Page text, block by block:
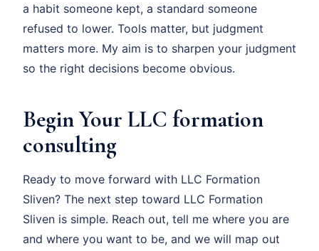
a habit someone kept, a standard someone
refused to lower. Tools matter, but judgment
matters more. My aim is to sharpen your judgment
so the right decisions become obvious.
Begin Your LLC formation
consulting
Ready to move forward with LLC Formation
Sliven? The next step toward LLC Formation
Sliven is simple. Reach out, tell me where you are
and where you want to be, and we will map out